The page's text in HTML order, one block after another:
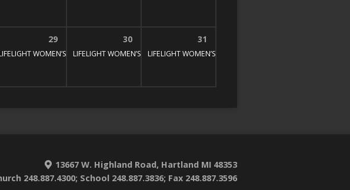
pm
STUDY 1:30 pm – 3:00 pm
29
WOMEN’S BIBLE STUDY 1:30 pm – 3:00 pm
30
LIFELIGHT WOMEN’S BIBLE STUDY 1:30 pm – 3:00 pm
31
LIFELIGHT WOMEN’S BIBLE STUDY
13667 W. Highland Road, Hartland MI 48353
248.887.4300; School 248.887.3836; Fax 248.887.3596